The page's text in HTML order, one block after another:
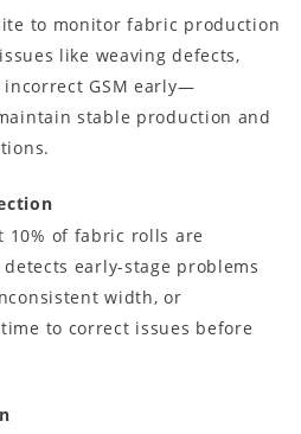
to monitor fabric production
like weaving defects,
GSM early—
stable production and
10% of fabric rolls are
early-stage problems
width, or
to correct issues before